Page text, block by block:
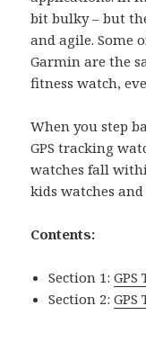
bit bulky – but
and agile. Some
Garmin are the
fitness watch,
When you step
GPS tracking
watches fall
kids watches
Contents:
Section 1:
Section 2: